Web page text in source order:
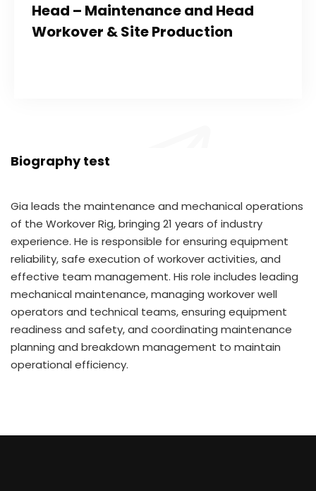
Head – Maintenance and Head
Workover & Site Production
Biography test
Gia leads the maintenance and mechanical operations
of the Workover Rig, bringing 21 years of industry
experience. He is responsible for ensuring equipment
reliability, safe execution of workover activities, and
effective team management. His role includes leading
mechanical maintenance, managing workover well
operators and technical teams, ensuring equipment
readiness and safety, and coordinating maintenance
planning and breakdown management to maintain
operational efficiency.